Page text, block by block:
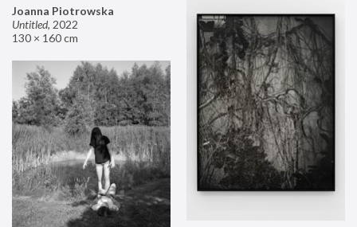
Joanna Piotrowska
Untitled, 2022
130 × 160 cm